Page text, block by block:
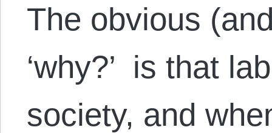
The obvious
‘why?’ is that
society, and